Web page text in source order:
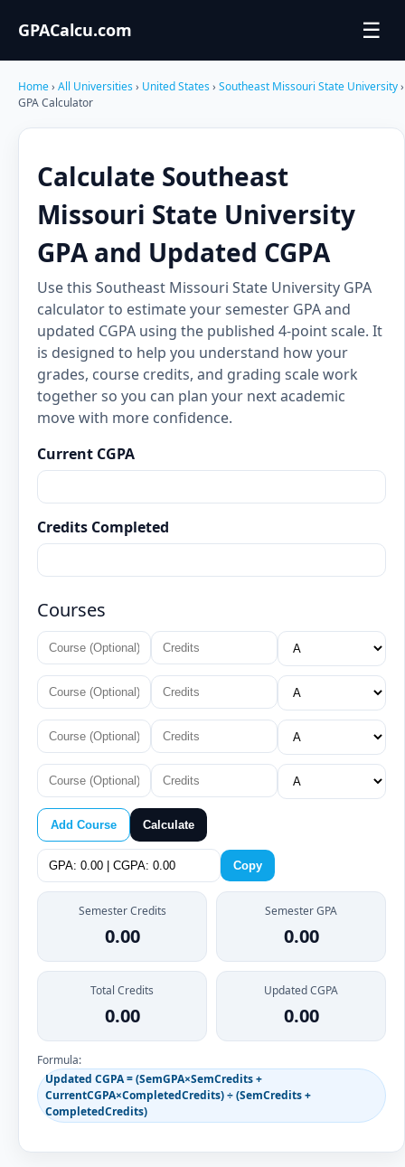
GPACalcu.com ☰
Home› All Universities› United States› Southeast Missouri State University›
GPA Calculator
Calculate Southeast
Missouri State University
GPA and Updated CGPA
Use this Southeast Missouri State University GPA
calculator to estimate your semester GPA and
updated CGPA using the published 4-point scale. It
is designed to help you understand how your
grades, course credits, and grading scale work
together so you can plan your next academic
move with more confidence.
Current CGPA
Credits Completed
Courses
Add Course Calculate
Copy
Semester Credits
0.00
Semester GPA
0.00
Total Credits
0.00
Updated CGPA
0.00
Formula:
Updated CGPA = (SemGPA×SemCredits +
CurrentCGPA×CompletedCredits) ÷ (SemCredits +
CompletedCredits)